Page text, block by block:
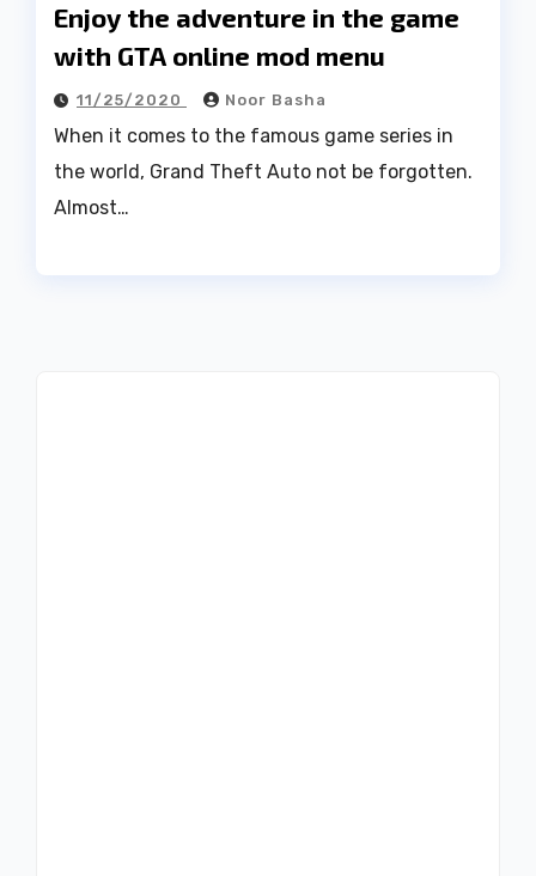
Enjoy the adventure in the game
with GTA online mod menu
11/25/2020 Noor Basha
When it comes to the famous game series in
the world, Grand Theft Auto not be forgotten.
Almost…